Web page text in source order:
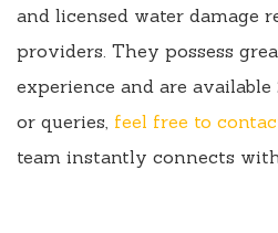
and licensed water damage
providers. They possess
experience and are
or queries, feel free to
team instantly connects